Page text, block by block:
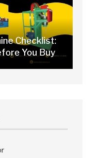
Checklist:
You Buy